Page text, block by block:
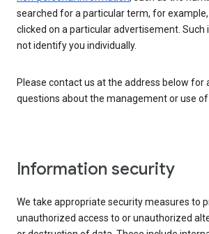
searched for a particular term, for
clicked on a particular advertisement.
not identify you individually.
Please contact us at the address below for
questions about the management or use
Information security
We take appropriate security measures to
unauthorized access to or unauthorized